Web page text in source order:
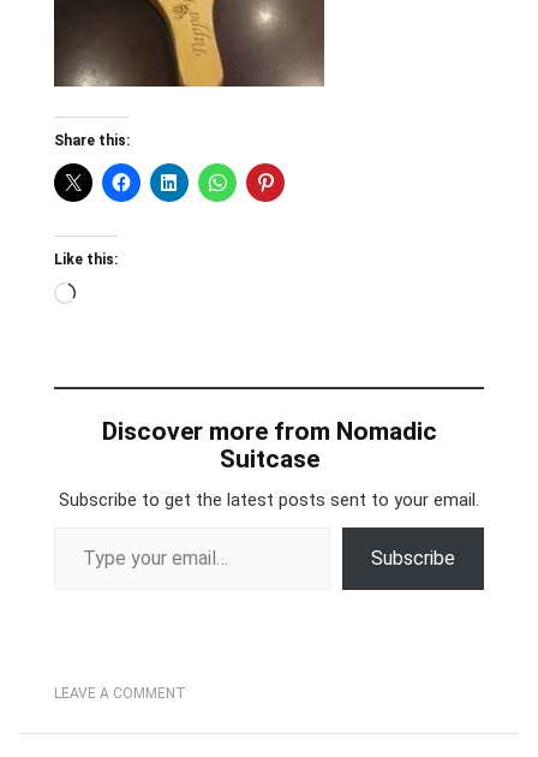
Share this:
Like this:
Loading…
Discover more from Nomadic
Suitcase
Subscribe to get the latest posts sent to your email.
Subscribe
LEAVE A COMMENT